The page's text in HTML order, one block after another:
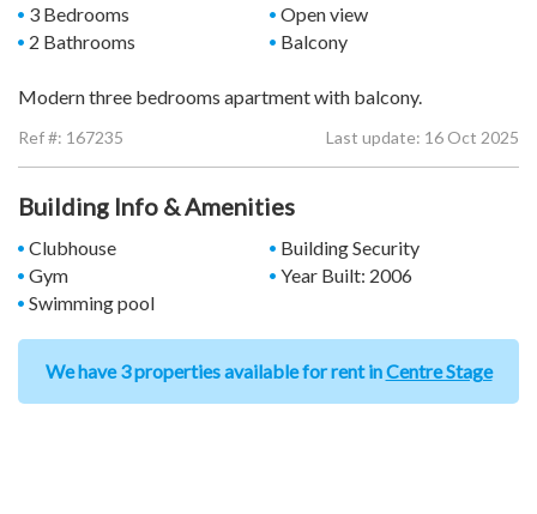
3 Bedrooms
2 Bathrooms
Open view
Balcony
Modern three bedrooms apartment with balcony.
Ref #: 167235 Last update: 16 Oct 2025
Building Info & Amenities
Clubhouse
Gym
Swimming pool
Building Security
Year Built: 2006
We have 3 properties available for rent inCentre Stage